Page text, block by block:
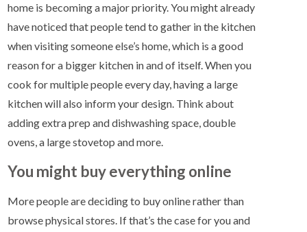
home is becoming a major priority. You might already
have noticed that people tend to gather in the kitchen
when visiting someone else’s home, which is a good
reason for a bigger kitchen in and of itself. When you
cook for multiple people every day, having a large
kitchen will also inform your design. Think about
adding extra prep and dishwashing space, double
ovens, a large stovetop and more.
You might buy everything online
More people are deciding to buy online rather than
browse physical stores. If that’s the case for you and